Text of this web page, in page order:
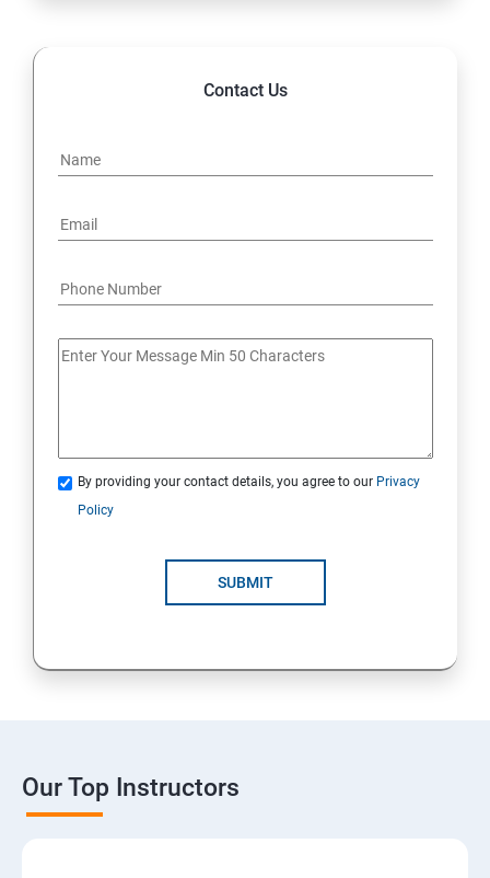
Contact Us
By providing your contact details, you agree to our Privacy
Policy
SUBMIT
Our Top Instructors